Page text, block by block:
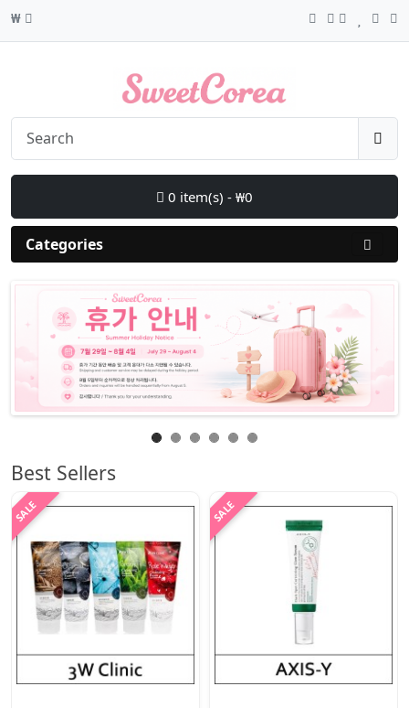
₩
0 item(s) - ₩0
Categories
Best Sellers